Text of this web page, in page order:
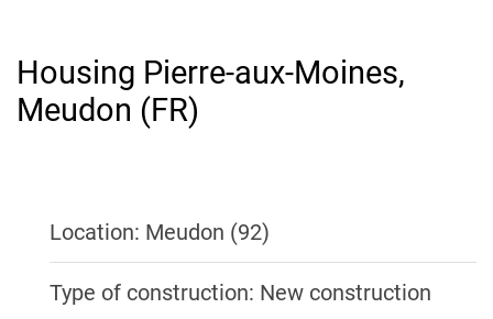
Housing Pierre-aux-Moines,
Meudon (FR)
Location: Meudon (92)
Type of construction: New construction